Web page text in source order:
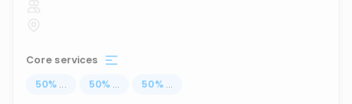
Core services
50% ... 50% ... 50% ...